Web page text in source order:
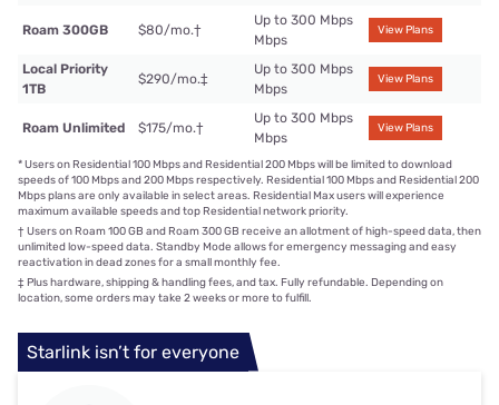
Roam 300GB $80/mo.†
Up to 300 Mbps
Mbps
View Plans
Local Priority
1TB
$290/mo.‡
Up to 300 Mbps
Mbps
View Plans
Roam Unlimited $175/mo.†
Up to 300 Mbps
Mbps
View Plans
*Users on Residential 100 Mbps and Residential 200 Mbps will be limited to download
speeds of 100 Mbps and 200 Mbps respectively. Residential 100 Mbps and Residential 200
Mbps plans are only available in select areas. Residential Max users will experience
maximum available speeds and top Residential network priority.
† Users on Roam 100 GB and Roam 300 GB receive an allotment of high-speed data, then
unlimited low-speed data. Standby Mode allows for emergency messaging and easy
reactivation in dead zones for a small monthly fee.
‡ Plus hardware, shipping & handling fees, and tax. Fully refundable. Depending on
location, some orders may take 2 weeks or more to fulfill.
Starlink isn’t for everyone